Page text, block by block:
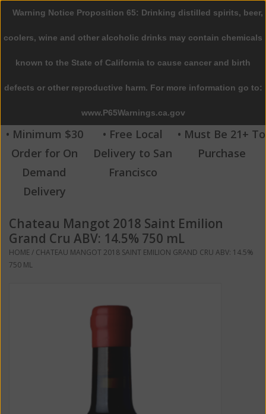
0 Items - $0.00
Home
Beer
Wine
Spirits
Beverages
Sale
Blog
• Minimum $30
Order for On
Demand
Delivery
• Free Local
Delivery to San
Francisco
• Must Be 21+ To
Purchase
Chateau Mangot 2018 Saint Emilion
Grand Cru ABV: 14.5% 750 mL
HOME/ CHATEAU MANGOT 2018 SAINT EMILION GRAND CRU ABV: 14.5%
750 ML
Warning Notice Proposition 65: Drinking distilled spirits, beer,
coolers, wine and other alcoholic drinks may contain chemicals
known to the State of California to cause cancer and birth
defects or other reproductive harm. For more information go to:
www.P65Warnings.ca.gov